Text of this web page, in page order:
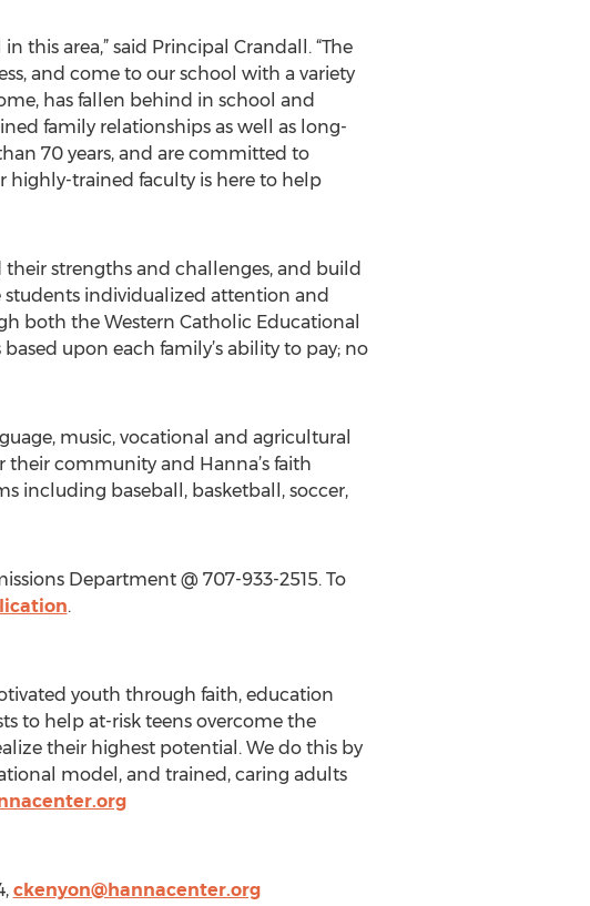
this area,” said Principal Crandall. “The
and come to our school with a variety
has fallen behind in school and
family relationships as well as long-
70 years, and are committed to
highly-trained faculty is here to help
strengths and challenges, and build
individualized attention and
both the Western Catholic Educational
upon each family’s ability to pay; no
music, vocational and agricultural
community and Hanna’s faith
including baseball, basketball, soccer,
Department @ 707-933-2515. To
.
youth through faith, education
to help at-risk teens overcome the
their highest potential. We do this by
model, and trained, caring adults
ckenyon@hannacenter.org